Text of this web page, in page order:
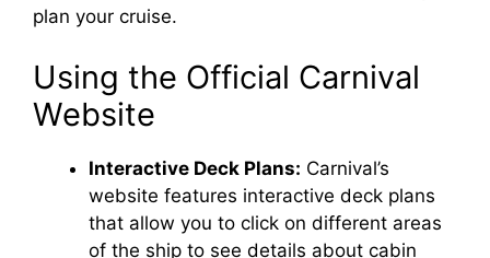
plan your cruise.
Using the Official Carnival
Website
Interactive Deck Plans: Carnival’s
website features interactive deck plans
that allow you to click on different areas
of the ship to see details about cabin